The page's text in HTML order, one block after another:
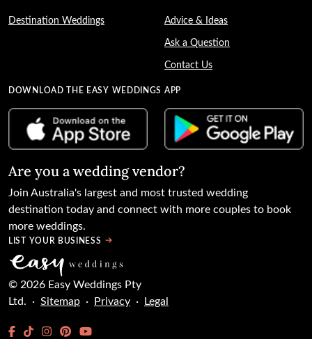
Destination Weddings Advice & Ideas
Ask a Question
Contact Us
DOWNLOAD THE EASY WEDDINGS APP
Are you a wedding vendor?
Join Australia's largest and most trusted wedding
destination today and connect with more couples to book
more weddings.
LIST YOUR BUSINESS
© 2026 Easy Weddings Pty
Ltd.
· Sitemap · Privacy · Legal